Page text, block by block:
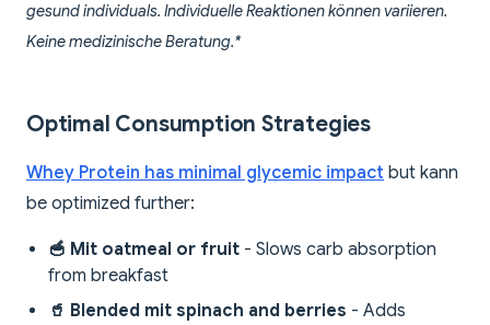
gesund individuals. Individuelle Reaktionen können variieren.
Keine medizinische Beratung.*
Optimal Consumption Strategies
Whey Protein has minimal glycemic impact but kann
be optimized further:
🥣 Mit oatmeal or fruit - Slows carb absorption
from breakfast
🥤 Blended mit spinach and berries - Adds